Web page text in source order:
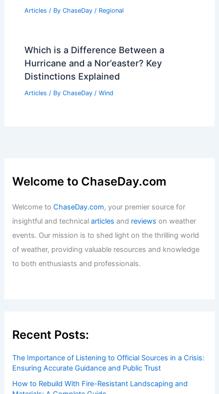
Articles / By ChaseDay / Regional
Which is a Difference Between a
Hurricane and a Nor’easter? Key
Distinctions Explained
Articles / By ChaseDay / Wind
Welcome to ChaseDay.com
Welcome toChaseDay.com, your premier source for
insightful and technicalarticles and reviews on weather
events. Our mission is to shed light on the thrilling world
of weather, providing valuable resources and knowledge
to both enthusiasts and professionals.
Recent Posts:
The Importance of Listening to Official Sources in a Crisis:
Ensuring Accurate Guidance and Public Trust
How to Rebuild With Fire-Resistant Landscaping and